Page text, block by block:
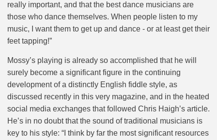
really important, and that the best dance musicians are
those who dance themselves. When people listen to my
music, I want them to get up and dance - or at least get their
feet tapping!”
Mossy’s playing is already so accomplished that he will
surely become a significant figure in the continuing
development of a distinctly English fiddle style, as
discussed recently in this very magazine, and in the heated
social media exchanges that followed Chris Haigh’s article.
He’s in no doubt that the sound of traditional musicians is
key to his style: “I think by far the most significant resources